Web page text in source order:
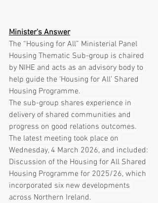
Minister's Answer
The “Housing for All” Ministerial Panel
Housing Thematic Sub-group is chaired
by NIHE and acts as an advisory body to
help guide the ‘Housing for All’ Shared
Housing Programme.
The sub-group shares experience in
delivery of shared communities and
progress on good relations outcomes.
The latest meeting took place on
Wednesday, 4 March 2026, and included:
Discussion of the Housing for All Shared
Housing Programme for 2025/26, which
incorporated six new developments
across Northern Ireland.